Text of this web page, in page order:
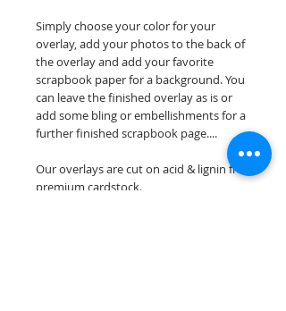
Simply choose your color for your
overlay, add your photos to the back of
the overlay and add your favorite
scrapbook paper for a background. You
can leave the finished overlay as is or
add some bling or embellishments for a
further finished scrapbook page....
Our overlays are cut on acid & lignin free
premium cardstock.